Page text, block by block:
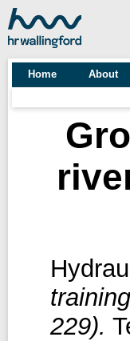
Home About
229).